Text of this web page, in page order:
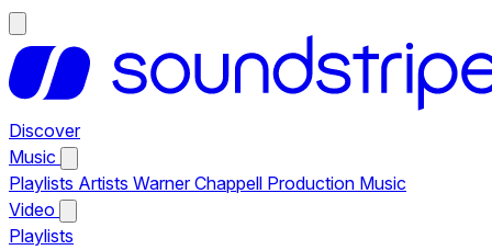
Discover
Music
Playlists Artists Warner Chappell Production Music
Video
Playlists